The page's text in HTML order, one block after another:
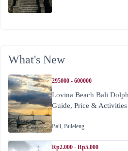
What's New
295000 - 600000
Lovina Beach Bali
Guide, Price & Activities
Bali, Buleleng
Rp2.000 - Rp5.000